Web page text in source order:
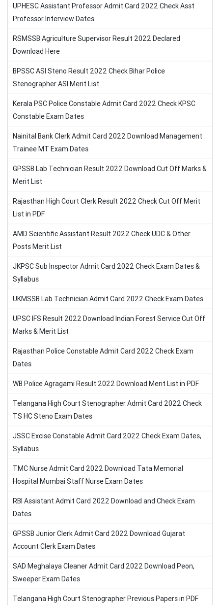
UPHESC Assistant Professor Admit Card 2022 Check Asst
Professor Interview Dates
RSMSSB Agriculture Supervisor Result 2022 Declared
Download Here
BPSSC ASI Steno Result 2022 Check Bihar Police
Stenographer ASI Merit List
Kerala PSC Police Constable Admit Card 2022 Check KPSC
Constable Exam Dates
Nainital Bank Clerk Admit Card 2022 Download Management
Trainee MT Exam Dates
GPSSB Lab Technician Result 2022 Download Cut Off Marks &
Merit List
Rajasthan High Court Clerk Result 2022 Check Cut Off Merit
List in PDF
AMD Scientific Assistant Result 2022 Check UDC & Other
Posts Merit List
JKPSC Sub Inspector Admit Card 2022 Check Exam Dates &
Syllabus
UKMSSB Lab Technician Admit Card 2022 Check Exam Dates
UPSC IFS Result 2022 Download Indian Forest Service Cut Off
Marks & Merit List
Rajasthan Police Constable Admit Card 2022 Check Exam
Dates
WB Police Agragami Result 2022 Download Merit List in PDF
Telangana High Court Stenographer Admit Card 2022 Check
TS HC Steno Exam Dates
JSSC Excise Constable Admit Card 2022 Check Exam Dates,
Syllabus
TMC Nurse Admit Card 2022 Download Tata Memorial
Hospital Mumbai Staff Nurse Exam Dates
RBI Assistant Admit Card 2022 Download and Check Exam
Dates
GPSSB Junior Clerk Admit Card 2022 Download Gujarat
Account Clerk Exam Dates
SAD Meghalaya Cleaner Admit Card 2022 Download Peon,
Sweeper Exam Dates
Telangana High Court Stenographer Previous Papers in PDF